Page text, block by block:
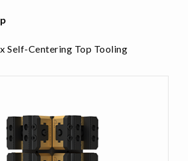
Self-Centering Top Tooling